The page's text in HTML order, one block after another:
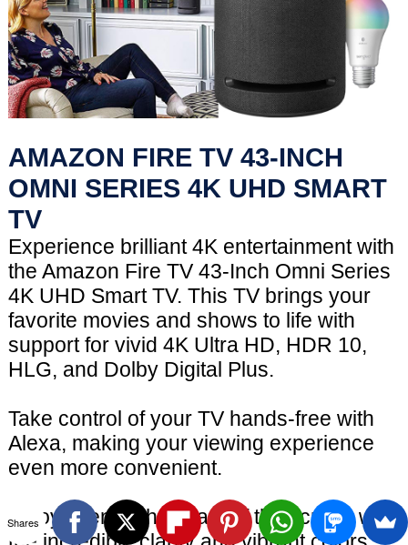
AMAZON FIRE TV 43-INCH
OMNI SERIES 4K UHD SMART
TV
Experience brilliant 4K entertainment with
the Amazon Fire TV 43-Inch Omni Series
4K UHD Smart TV. This TV brings your
favorite movies and shows to life with
support for vivid 4K Ultra HD, HDR 10,
HLG, and Dolby Digital Plus.
Take control of your TV hands-free with
Alexa, making your viewing experience
even more convenient.
Enjoy scenes that leap off the screen with
Shares